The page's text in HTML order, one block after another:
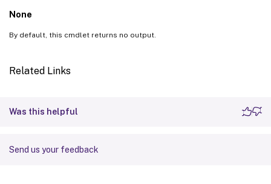
None
By default, this cmdlet returns no output.
Related Links
Was this helpful
Send us your feedback